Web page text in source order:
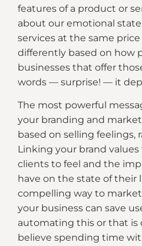
features of a product or
about our emotional
services at the same
differently based on how
businesses that offer
words — surprise! — it
The most powerful
your branding and
based on selling feelings,
Linking your brand
clients to feel and the
have on the state of their
compelling way to
your business can save
automating this or that is
believe spending time